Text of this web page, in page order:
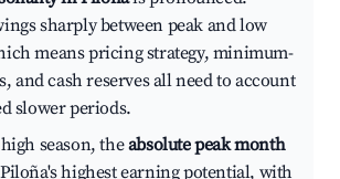
sharply between peak and low
means pricing strategy, minimum-
and cash reserves all need to account
slower periods.
season, theabsolute peak month
highest earning potential, with